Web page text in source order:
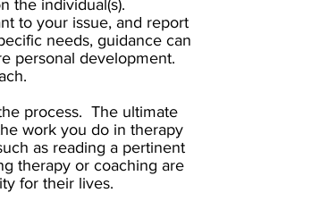
the individual(s).
to your issue, and report
needs, guidance can
personal development.
process. The ultimate
work you do in therapy
as reading a pertinent
therapy or coaching are
for their lives.